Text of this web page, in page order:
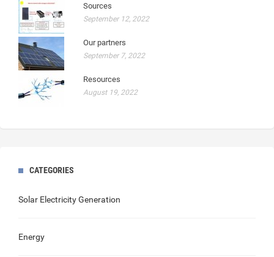
Sources
September 12, 2022
Our partners
September 7, 2022
Resources
August 19, 2022
CATEGORIES
Solar Electricity Generation
Energy